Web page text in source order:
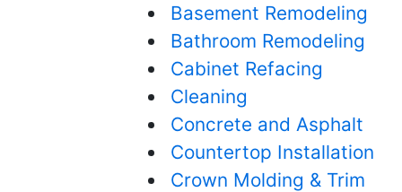
Basement Remodeling
Bathroom Remodeling
Cabinet Refacing
Cleaning
Concrete and Asphalt
Countertop Installation
Crown Molding & Trim